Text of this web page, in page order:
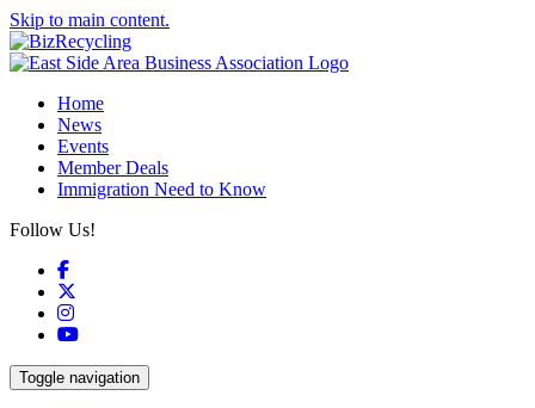
Skip to main content.
Home
News
Events
Member Deals
Immigration Need to Know
Follow Us!
Facebook
Instagram
YouTube
Toggle navigation